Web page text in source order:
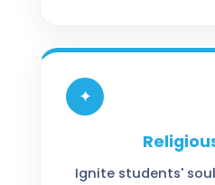
✦
Ignite students'